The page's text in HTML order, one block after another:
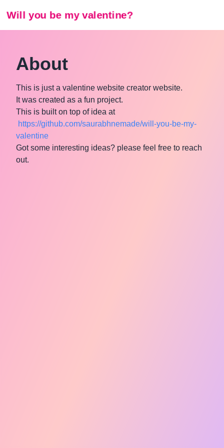
Will you be my valentine?
About
This is just a valentine website creator website.
It was created as a fun project.
This is built on top of idea at
https://github.com/saurabhnemade/will-you-be-my-
valentine
Got some interesting ideas? please feel free to reach
out.